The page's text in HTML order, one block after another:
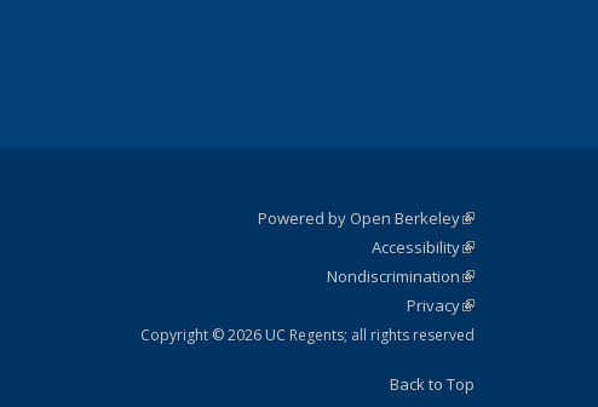
Powered by Open Berkeley(link is
external)
AccessibilityStatement
(link is
external)
NondiscriminationPolicy
Statement
(link is
external)
PrivacyStatement
(link is
external)
Copyright © 2026 UC Regents; all rights reserved
Back to Top